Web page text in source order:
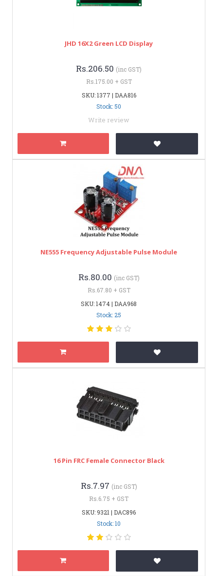
JHD 16X2 Green LCD Display
Rs.206.50 (inc GST)
Rs.175.00 + GST
SKU: 1377 | DAA816
Stock: 50
Write review
NE555 Frequency Adjustable Pulse Module
Rs.80.00 (inc GST)
Rs.67.80 + GST
SKU: 1474 | DAA968
Stock: 25
16 Pin FRC Female Connector Black
Rs.7.97 (inc GST)
Rs.6.75 + GST
SKU: 9321 | DAC896
Stock: 10